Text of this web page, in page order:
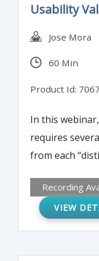
Usability
Jose Mora
60 Min
Product Id:
In this
requires
from each
participants
demographic"
Recording
VIEW